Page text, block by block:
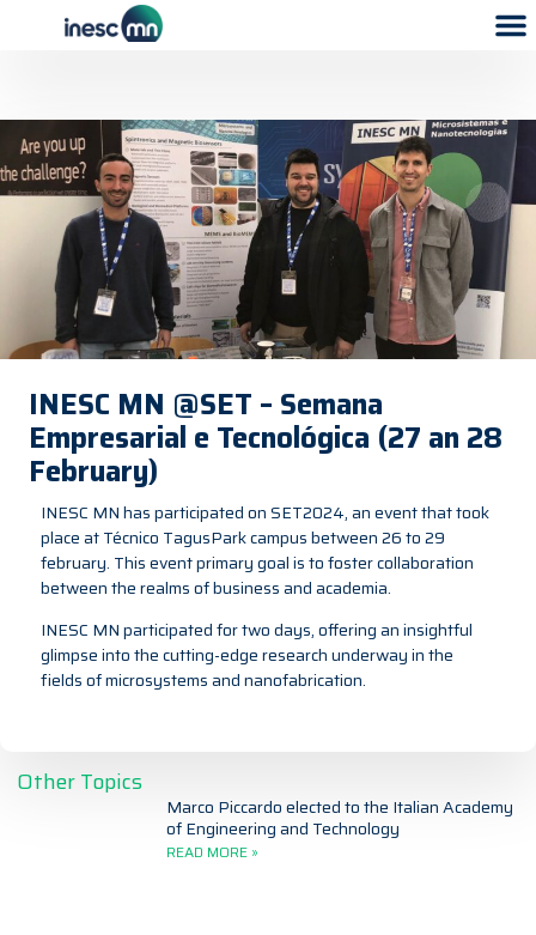
INESC MN @SET – Semana
Empresarial e Tecnológica (27 an 28
February)
INESC MN has participated on SET2024, an event that took
place at Técnico TagusPark campus between 26 to 29
february. This event primary goal is to foster collaboration
between the realms of business and academia.
INESC MN participated for two days, offering an insightful
glimpse into the cutting-edge research underway in the
fields of microsystems and nanofabrication.
Other Topics
Marco Piccardo elected to the Italian Academy
of Engineering and Technology
READ MORE »